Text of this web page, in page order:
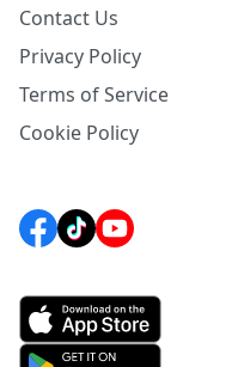
Contact Us
Privacy Policy
Terms of Service
Cookie Policy